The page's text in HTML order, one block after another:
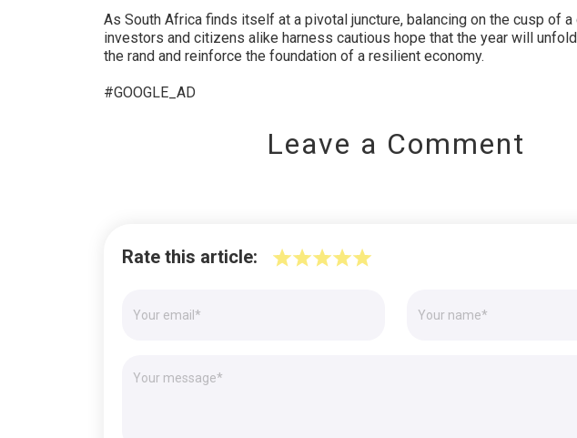
As South Africa finds itself at a pivotal juncture, balancing on the cusp of
investors and citizens alike harness cautious hope that the year will
the rand and reinforce the foundation of a resilient economy.
#GOOGLE_AD
Leave a Comment
Rate this article: